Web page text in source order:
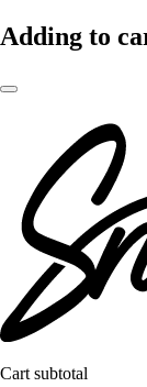
Adding to
Cart subtotal